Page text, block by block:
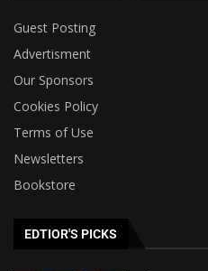
Guest Posting
Advertisment
Our Sponsors
Cookies Policy
Terms of Use
Newsletters
Bookstore
EDTIOR'S PICKS